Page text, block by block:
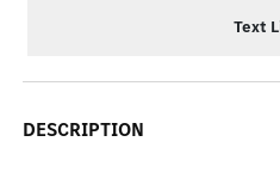
Text
DESCRIPTION